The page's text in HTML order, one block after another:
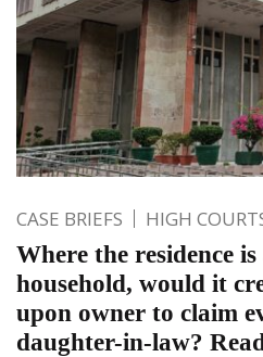
CASE BRIEFS HIGH
Where the residence
household, would it
upon owner to claim
daughter-in-law?